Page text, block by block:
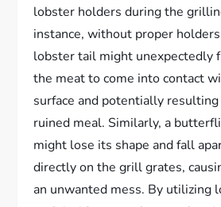
lobster holders during the
instance, without proper
lobster tail might unexpectedly
the meat to come into contact
surface and potentially
ruined meal. Similarly, a
might lose its shape and fall
directly on the grill grates,
an unwanted mess. By utilizing